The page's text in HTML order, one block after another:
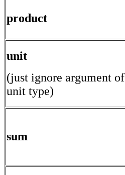
product
unit
(just ignore argument of
unit type)
sum